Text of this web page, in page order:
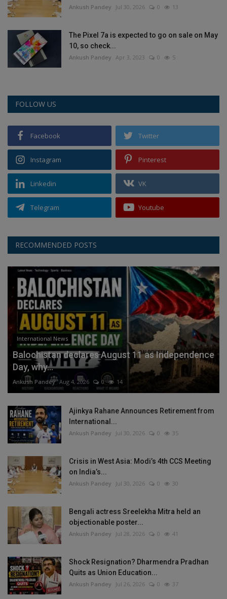
Ankush Pandey Jul 30, 2026 0 13
The Pixel 7a is expected to go on sale on May
10, so check...
Ankush Pandey Apr 3, 2023 0 5
FOLLOW US
Facebook Twitter
Instagram Pinterest
Linkedin VK
Telegram Youtube
RECOMMENDED POSTS
International News
Balochistan declares August 11 as Independence
Day, why...
Ankush Pandey Aug 4, 2026 0 14
Ajinkya Rahane Announces Retirement from
International...
Ankush Pandey Jul 30, 2026 0 35
Crisis in West Asia: Modi’s 4th CCS Meeting
on India’s...
Ankush Pandey Jul 30, 2026 0 30
Bengali actress Sreelekha Mitra held an
objectionable poster...
Ankush Pandey Jul 28, 2026 0 41
Shock Resignation? Dharmendra Pradhan
Quits as Union Education...
Ankush Pandey Jul 26, 2026 0 37